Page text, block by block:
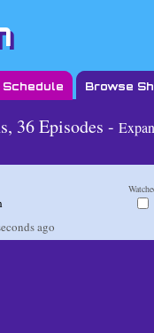
Browse
36 Episodes -
ago